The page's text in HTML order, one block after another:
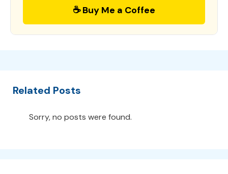
☕ Buy Me a Coffee
Related Posts
Sorry, no posts were found.